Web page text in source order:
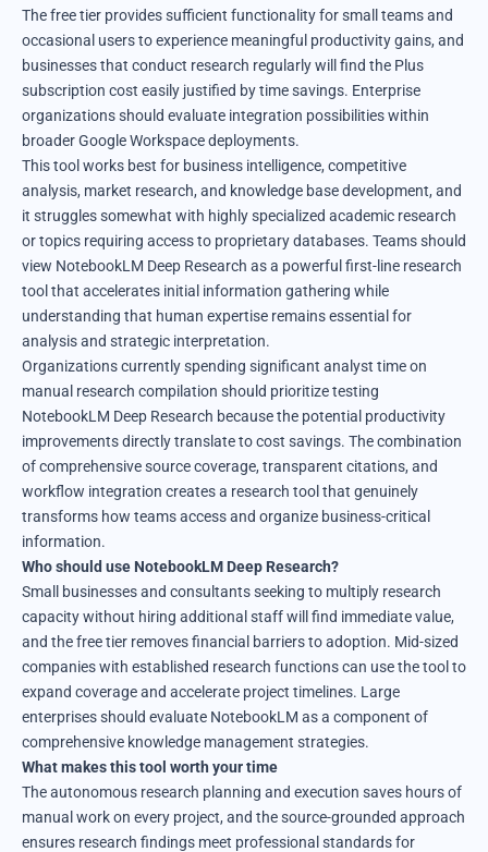
The free tier provides sufficient functionality for small teams and
occasional users to experience meaningful productivity gains, and
businesses that conduct research regularly will find the Plus
subscription cost easily justified by time savings. Enterprise
organizations should evaluate integration possibilities within
broader Google Workspace deployments.
This tool works best for business intelligence, competitive
analysis, market research, and knowledge base development, and
it struggles somewhat with highly specialized academic research
or topics requiring access to proprietary databases. Teams should
view NotebookLM Deep Research as a powerful first-line research
tool that accelerates initial information gathering while
understanding that human expertise remains essential for
analysis and strategic interpretation.
Organizations currently spending significant analyst time on
manual research compilation should prioritize testing
NotebookLM Deep Research because the potential productivity
improvements directly translate to cost savings. The combination
of comprehensive source coverage, transparent citations, and
workflow integration creates a research tool that genuinely
transforms how teams access and organize business-critical
information.
Who should use NotebookLM Deep Research?
Small businesses and consultants seeking to multiply research
capacity without hiring additional staff will find immediate value,
and the free tier removes financial barriers to adoption. Mid-sized
companies with established research functions can use the tool to
expand coverage and accelerate project timelines. Large
enterprises should evaluate NotebookLM as a component of
comprehensive knowledge management strategies.
What makes this tool worth your time
The autonomous research planning and execution saves hours of
manual work on every project, and the source-grounded approach
ensures research findings meet professional standards for